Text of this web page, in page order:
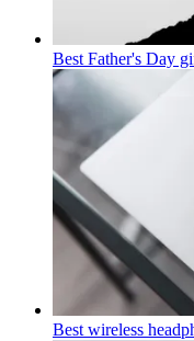
Best Father's Day
Best wireless